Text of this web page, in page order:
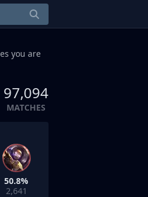
you are
97,094
MATCHES
50.8%
2,641